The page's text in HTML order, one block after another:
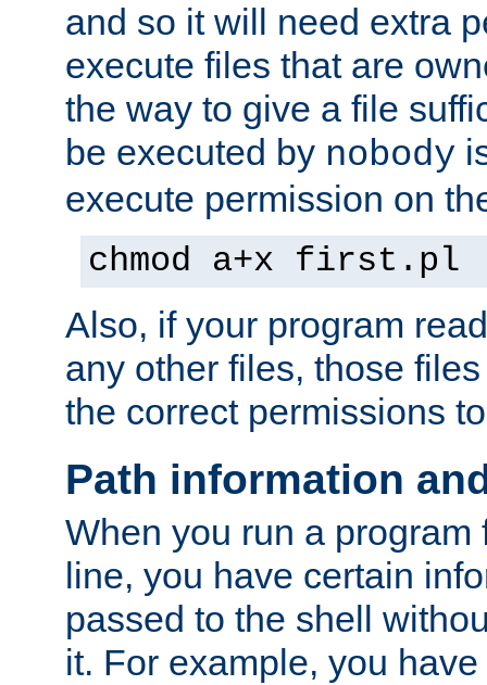
and so it will need extra
execute files that are
the way to give a file
be executed by nobody
execute permission on
chmod a+x first.pl
Also, if your program
any other files, those
the correct permissions
Path information
When you run a program
line, you have certain
passed to the shell
it. For example, you